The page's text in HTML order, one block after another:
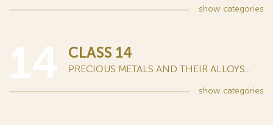
show categories
CLASS 14
PRECIOUS METALS AND THEIR ALLOYS...
show categories